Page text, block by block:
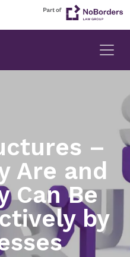
–
Are and
Can Be
by